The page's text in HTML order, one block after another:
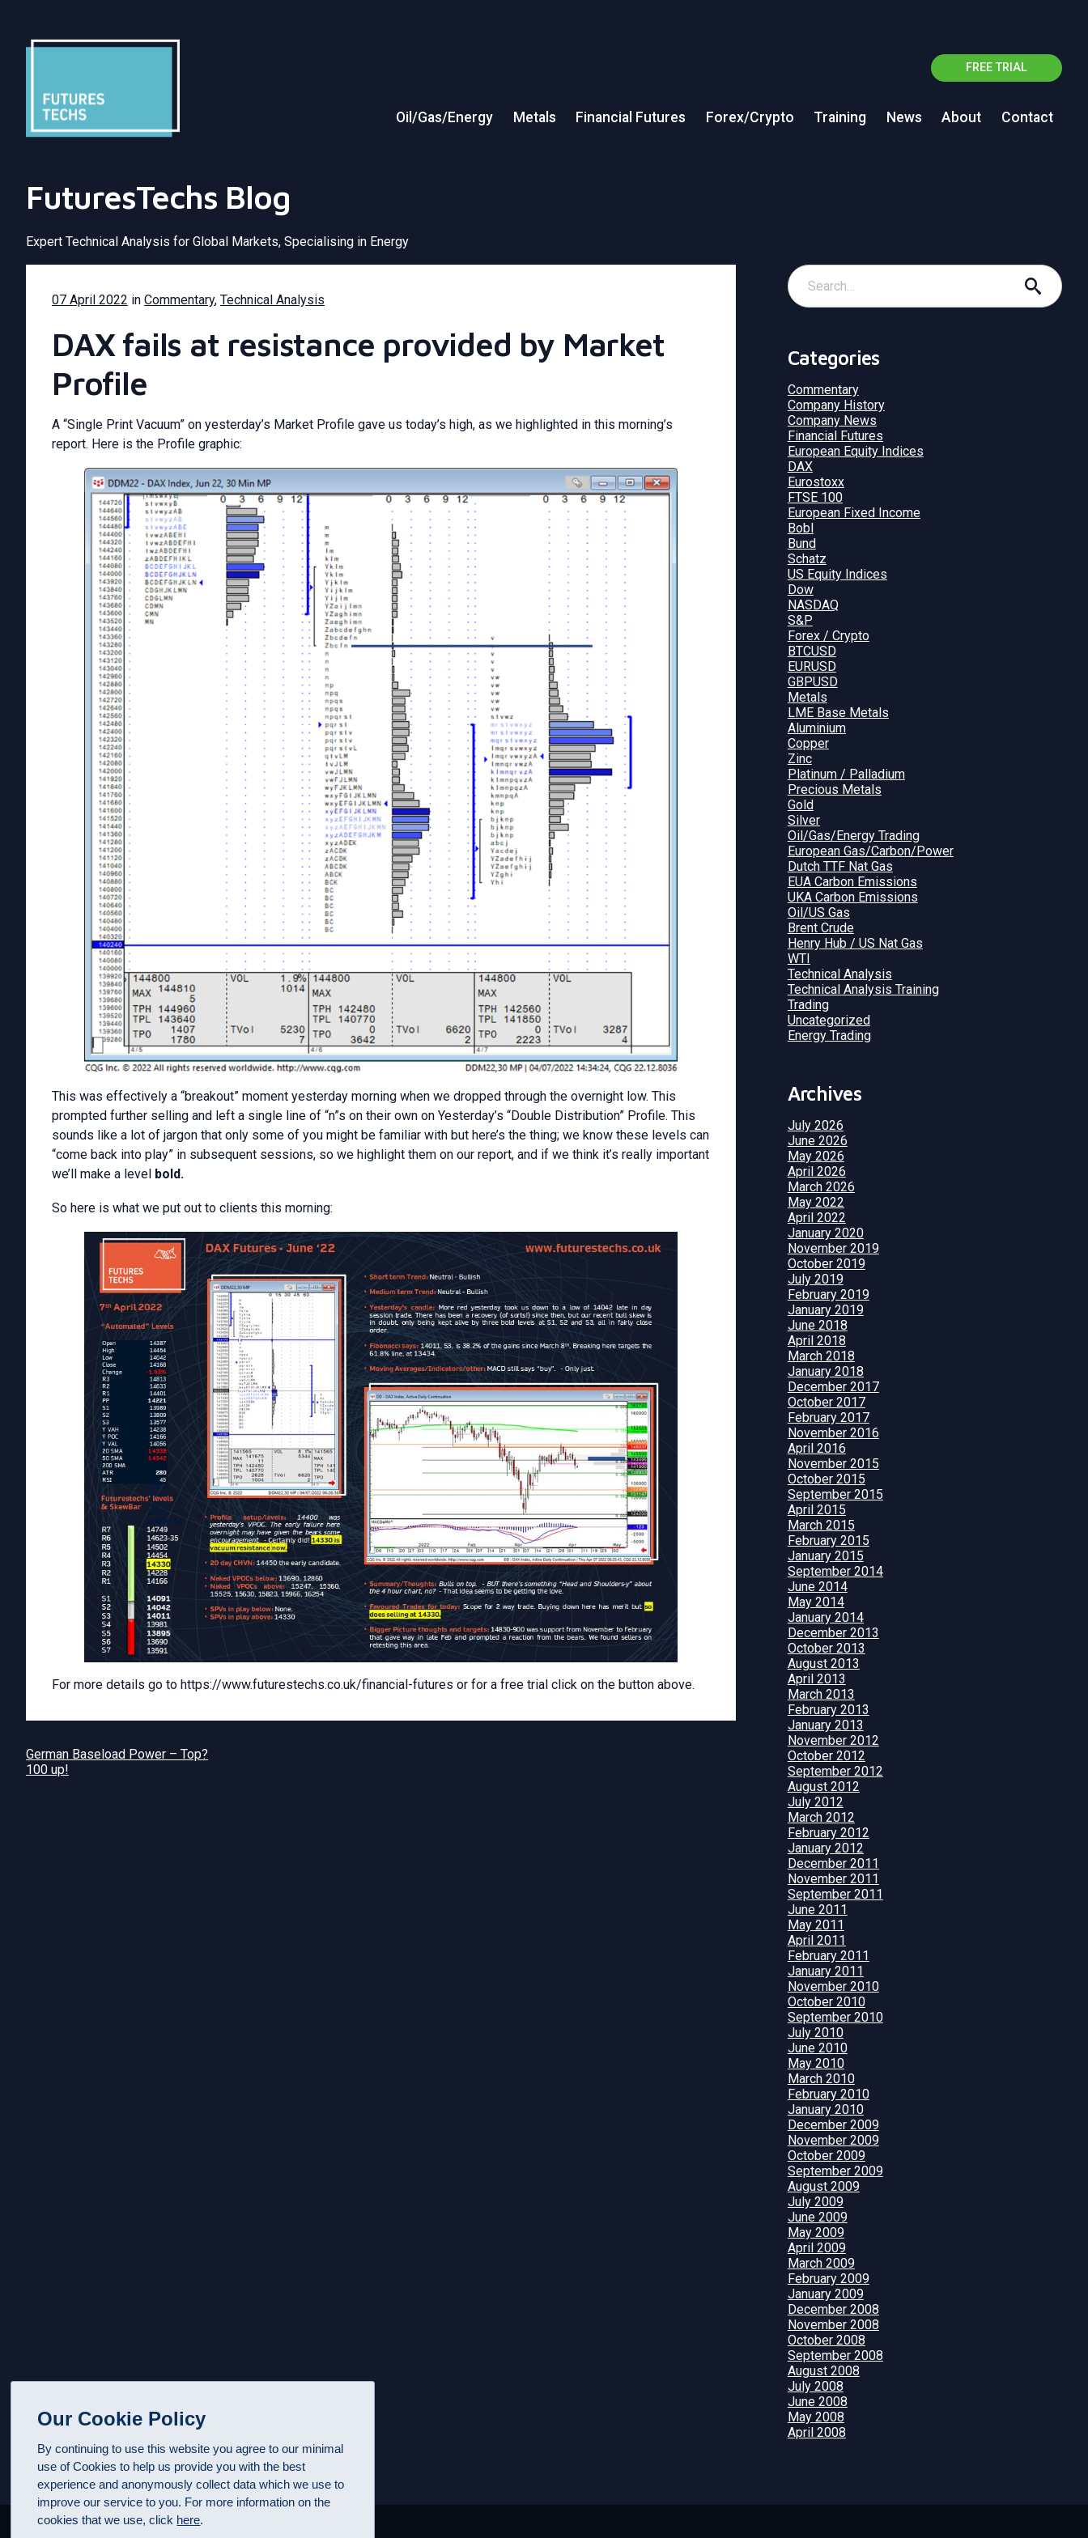
FREE TRIAL
Oil/Gas/Energy Metals Financial Futures Forex/Crypto Training News About Contact
FuturesTechs Blog
Expert Technical Analysis for Global Markets, Specialising in Energy
07 April 2022 in Commentary, Technical Analysis
DAX fails at resistance provided by Market
Profile
A “Single Print Vacuum” on yesterday’s Market Profile gave us today’s high, as we highlighted in this morning’s
report. Here is the Profile graphic:
This was effectively a “breakout” moment yesterday morning when we dropped through the overnight low. This
prompted further selling and left a single line of “n”s on their own on Yesterday’s “Double Distribution” Profile. This
sounds like a lot of jargon that only some of you might be familiar with but here’s the thing; we know these levels can
“come back into play” in subsequent sessions, so we highlight them on our report, and if we think it’s really important
we’ll make a level bold.
So here is what we put out to clients this morning:
For more details go to https://www.futurestechs.co.uk/financial-futures or for a free trial click on the button above.
German Baseload Power – Top?
100 up!
Categories
Commentary
Company History
Company News
Financial Futures
European Equity Indices
DAX
Eurostoxx
FTSE 100
European Fixed Income
Bobl
Bund
Schatz
US Equity Indices
Dow
NASDAQ
S&P
Forex / Crypto
BTCUSD
EURUSD
GBPUSD
Metals
LME Base Metals
Aluminium
Copper
Zinc
Platinum / Palladium
Precious Metals
Gold
Silver
Oil/Gas/Energy Trading
European Gas/Carbon/Power
Dutch TTF Nat Gas
EUA Carbon Emissions
UKA Carbon Emissions
Oil/US Gas
Brent Crude
Henry Hub / US Nat Gas
WTI
Technical Analysis
Technical Analysis Training
Trading
Uncategorized
Energy Trading
Archives
July 2026
June 2026
May 2026
April 2026
March 2026
May 2022
April 2022
January 2020
November 2019
October 2019
July 2019
February 2019
January 2019
June 2018
April 2018
March 2018
January 2018
December 2017
October 2017
February 2017
November 2016
April 2016
November 2015
October 2015
September 2015
April 2015
March 2015
February 2015
January 2015
September 2014
June 2014
May 2014
January 2014
December 2013
October 2013
August 2013
April 2013
March 2013
February 2013
January 2013
November 2012
October 2012
September 2012
August 2012
July 2012
March 2012
February 2012
January 2012
December 2011
November 2011
September 2011
June 2011
May 2011
April 2011
February 2011
January 2011
November 2010
October 2010
September 2010
July 2010
June 2010
May 2010
March 2010
February 2010
January 2010
December 2009
November 2009
October 2009
September 2009
August 2009
July 2009
June 2009
May 2009
April 2009
March 2009
February 2009
January 2009
December 2008
November 2008
October 2008
September 2008
August 2008
July 2008
June 2008
May 2008
April 2008
Our Cookie Policy
By continuing to use this website you agree to our minimal
use of Cookies to help us provide you with the best
experience and anonymously collect data which we use to
improve our service to you. For more information on the
cookies that we use, click here.